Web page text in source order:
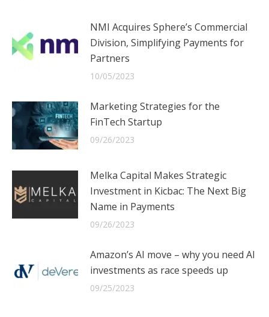
NMI Acquires Sphere’s Commercial
Division, Simplifying Payments for
Partners
10/05/2023
Marketing Strategies for the
FinTech Startup
09/26/2023
Melka Capital Makes Strategic
Investment in Kicbac: The Next Big
Name in Payments
09/26/2023
Amazon’s AI move – why you need AI
investments as race speeds up
09/25/2023